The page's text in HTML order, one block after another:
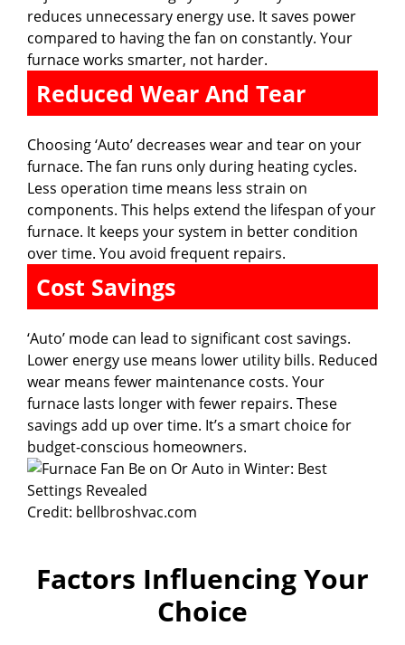
reduces unnecessary energy use. It saves power
compared to having the fan on constantly. Your
furnace works smarter, not harder.
Reduced Wear And Tear
Choosing ‘Auto’ decreases wear and tear on your
furnace. The fan runs only during heating cycles.
Less operation time means less strain on
components. This helps extend the lifespan of your
furnace. It keeps your system in better condition
over time. You avoid frequent repairs.
Cost Savings
‘Auto’ mode can lead to significant cost savings.
Lower energy use means lower utility bills. Reduced
wear means fewer maintenance costs. Your
furnace lasts longer with fewer repairs. These
savings add up over time. It’s a smart choice for
budget-conscious homeowners.
Credit: bellbroshvac.com
Factors Influencing Your
Choice